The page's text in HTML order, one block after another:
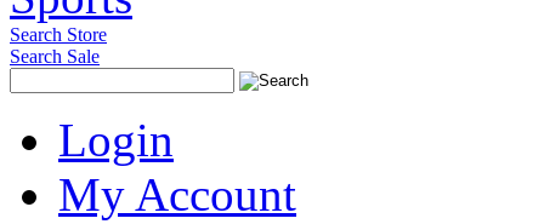
Search Store
Search Sale
Login
My Account